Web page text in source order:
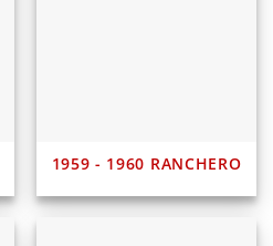
1959 - 1960 RANCHERO